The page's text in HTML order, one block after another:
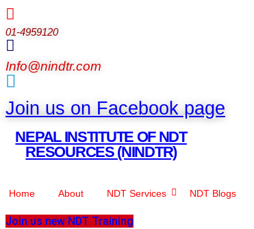
01-4959120
Info@nindtr.com
Join us on Facebook page
NEPAL INSTITUTE OF NDT
RESOURCES (NINDTR)
Home About NDT Services NDT Blogs
Join us new NDT Training